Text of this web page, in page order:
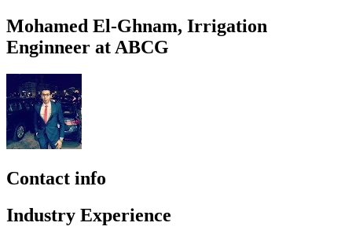
Mohamed El-Ghnam, Irrigation
Enginneer at ABCG
Contact info
Industry Experience